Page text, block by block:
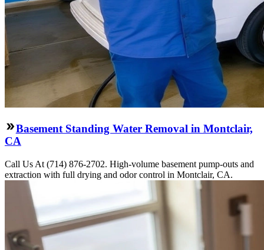
Basement Standing Water Removal in Montclair,
CA
Call Us At (714) 876-2702. High-volume basement pump-outs and
extraction with full drying and odor control in Montclair, CA.